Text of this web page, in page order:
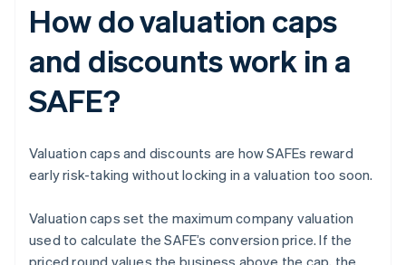
How do valuation caps
and discounts work in a
SAFE?
Valuation caps and discounts are how SAFEs reward
early risk-taking without locking in a valuation too soon.
Valuation caps set the maximum company valuation
used to calculate the SAFE’s conversion price. If the